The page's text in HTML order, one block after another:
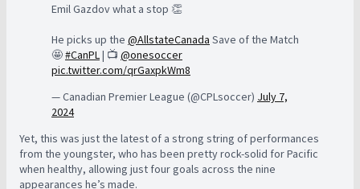
Emil Gazdov what a stop 👏
He picks up the @AllstateCanada Save of the Match
🤩#CanPL| 📺 @onesoccer
pic.twitter.com/qrGaxpkWm8
— Canadian Premier League (@CPLsoccer) July 7,
2024
Yet, this was just the latest of a strong string of performances
from the youngster, who has been pretty rock-solid for Pacific
when healthy, allowing just four goals across the nine
appearances he’s made.